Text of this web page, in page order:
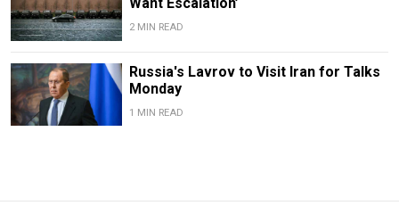
Want Escalation’
2 MIN READ
Russia's Lavrov to Visit Iran for Talks
Monday
1 MIN READ